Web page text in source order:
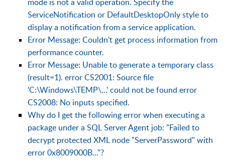
ServiceNotification or DefaultDesktopOnly style to
display a notification from a service application.
Error Message: Couldn't get process information from
performance counter.
Error Message: Unable to generate a temporary class
(result=1). error CS2001: Source file
'C:\Windows\TEMP\...' could not be found error
CS2008: No inputs specified.
Why do I get the following error when executing a
package under a SQL Server Agent job: "Failed to
decrypt protected XML node "ServerPassword" with
error 0x8009000B..."?